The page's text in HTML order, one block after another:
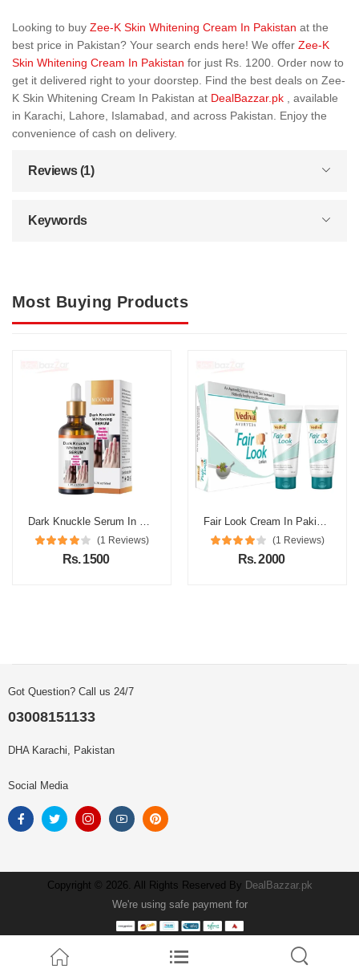
Looking to buy Zee-K Skin Whitening Cream In Pakistan at the
best price in Pakistan? Your search ends here! We offer Zee-K
Skin Whitening Cream In Pakistan for just Rs. 1200. Order now to
get it delivered right to your doorstep. Find the best deals on Zee-
K Skin Whitening Cream In Pakistan at DealBazzar.pk
, available
in Karachi, Lahore, Islamabad, and across Pakistan. Enjoy the
convenience of cash on delivery.
Reviews (1)
Keywords
Most Buying Products
Dark Knuckle Serum In Pakistan
(1 Reviews)
Rs. 1500
Fair Look Cream In Pakistan
(1 Reviews)
Rs. 2000
Got Question? Call us 24/7
03008151133
DHA Karachi, Pakistan
Social Media
Copyright © 2026. All Rights Reserved By DealBazzar.pk
We're using safe payment for